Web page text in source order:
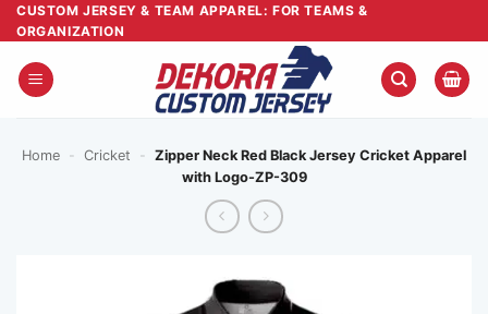
Skip
to
content
CUSTOM JERSEY & TEAM APPAREL: FOR TEAMS &
ORGANIZATION
Home - Cricket - Zipper Neck Red Black Jersey Cricket Apparel
with Logo-ZP-309